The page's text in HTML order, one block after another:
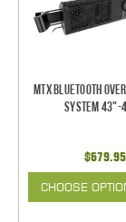
MTX Bluetooth
System 43"-
$679.95
CHOOSE